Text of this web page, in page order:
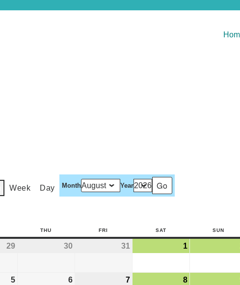
Week Day Month Year
THU FRI SAT SUN
29 30 31 1
5 6 7 8